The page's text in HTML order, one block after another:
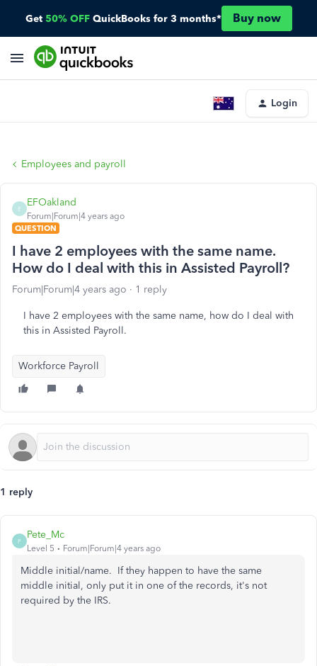
Get 50% OFF QuickBooks for 3 months* Buy now
Login
Employees and payroll
E
EFOakland
Forum|Forum|4 years ago
QUESTION
I have 2 employees with the same name.
How do I deal with this in Assisted Payroll?
Forum|Forum|4 years ago 1 reply
I have 2 employees with the same name, how do I deal with
this in Assisted Payroll.
Workforce Payroll
1 reply
P
Pete_Mc
Level 5 Forum|Forum|4 years ago
Middle initial/name. If they happen to have the same
middle initial, only put it in one of the records, it's not
required by the IRS.